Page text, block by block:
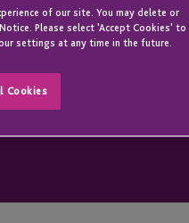
of our site. You may delete or
Please select 'Accept Cookies' to
settings at any time in the future.
Cookies